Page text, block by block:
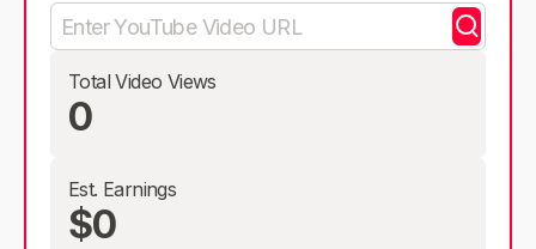
Total Video Views
0
Est. Earnings
$0